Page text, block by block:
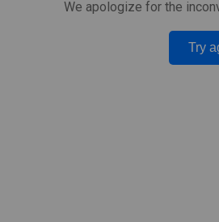
We apologize for the
Try